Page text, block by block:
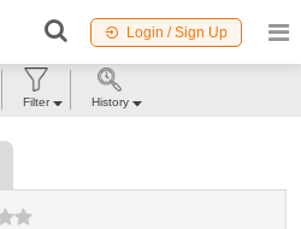
Login / Sign Up
Filter History